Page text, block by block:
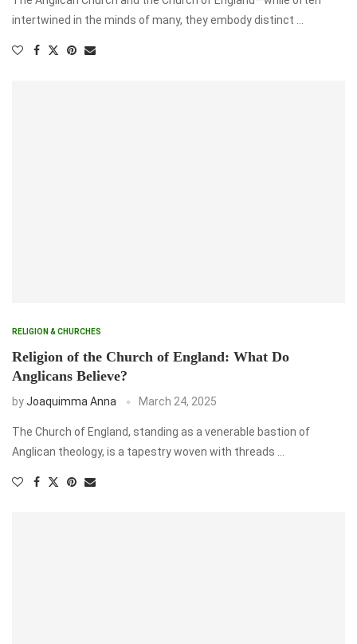
intertwined in the minds of many, they embody distinct …
RELIGION & CHURCHES
Religion of the Church of England: What Do
Anglicans Believe?
byJoaquimma Anna March 24, 2025
The Church of England, standing as a venerable bastion of
Anglican theology, is a tapestry woven with threads …